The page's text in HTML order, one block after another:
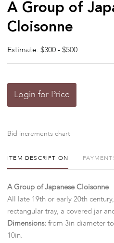
A Group of
Cloisonne
Estimate: $300 - $500
Login for Price
Bid increments chart
ITEM DESCRIPTION
A Group of Japanese Cloisonne
All late 19th or early 20th
rectangular tray, a covered jar
Dimensions: from 3in diameter
10in.